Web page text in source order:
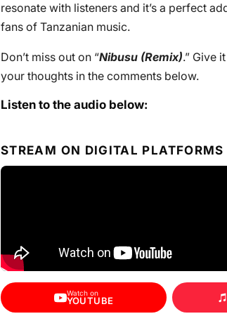
resonate with listeners and it’s a perfect
fans of Tanzanian music.
Don’t miss out on “Nibusu (Remix).” Give
your thoughts in the comments below.
Listen to the audio below:
STREAM ON DIGITAL PLATFORMS
Watch on
YOUTUBE